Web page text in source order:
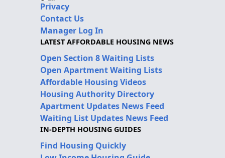
Privacy
Contact Us
Manager Log In
LATEST AFFORDABLE HOUSING NEWS
Open Section 8 Waiting Lists
Open Apartment Waiting Lists
Affordable Housing Videos
Housing Authority Directory
Apartment Updates News Feed
Waiting List Updates News Feed
IN-DEPTH HOUSING GUIDES
Find Housing Quickly